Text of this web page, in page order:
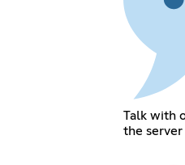
Talk with
the server